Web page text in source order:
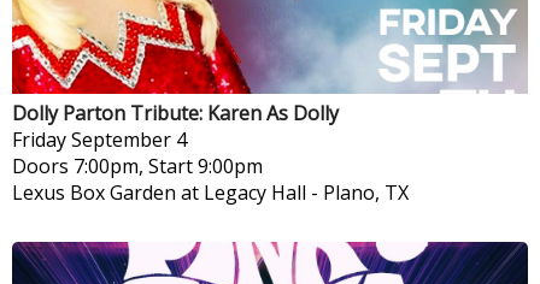
Dolly Parton Tribute: Karen As Dolly
FridaySeptember 4
Doors 7:00pm, Start 9:00pm
Lexus Box Garden at Legacy Hall - Plano, TX